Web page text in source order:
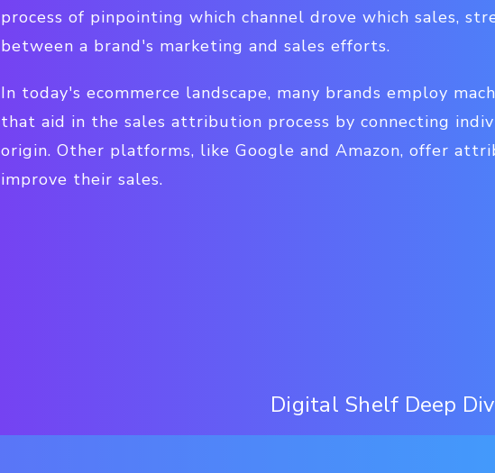
process of pinpointing which channel drove which sales,
between a brand's marketing and sales efforts.
In today's ecommerce landscape, many brands employ
that aid in the sales attribution process by connecting
origin. Other platforms, like Google and Amazon, offer
improve their sales.
Digital Shelf Deep